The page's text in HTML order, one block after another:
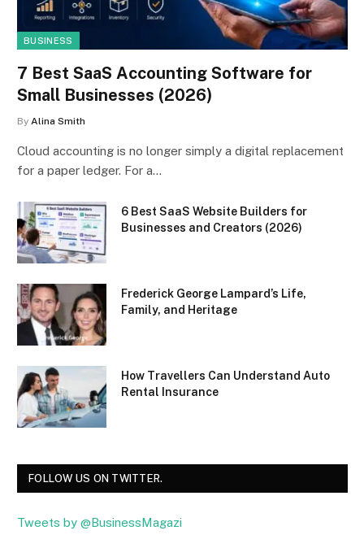
BUSINESS
7 Best SaaS Accounting Software for
Small Businesses (2026)
By Alina Smith
Cloud accounting is no longer simply a digital replacement
for a paper ledger. For a…
6 Best SaaS Website Builders for
Businesses and Creators (2026)
Frederick George Lampard’s Life,
Family, and Heritage
How Travellers Can Understand Auto
Rental Insurance
FOLLOW US ON TWITTER.
Tweets by @BusinessMagazi